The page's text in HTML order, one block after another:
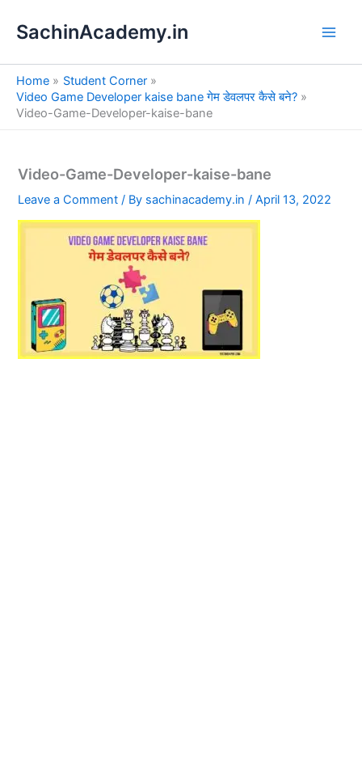
SachinAcademy.in
Home
Student Corner
Video Game Developer kaise bane गेम डेवलपर कैसे बने?
Video-Game-Developer-kaise-bane
Video-Game-Developer-kaise-bane
Leave a Comment / By sachinacademy.in/April 13, 2022
e
a
h